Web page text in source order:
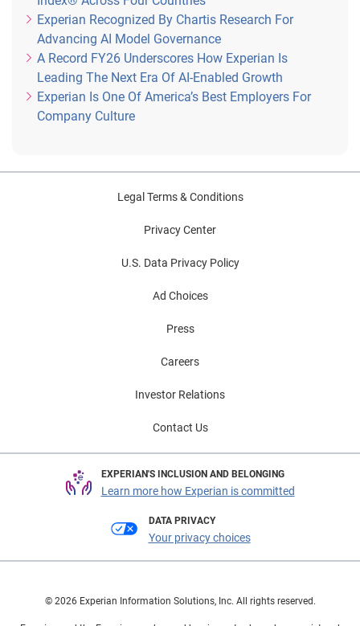
Experian Recognized By Chartis Research For
Advancing AI Model Governance
A Record FY26 Underscores How Experian Is
Leading The Next Era Of AI-Enabled Growth
Experian Is One Of America’s Best Employers For
Company Culture
Legal Terms & Conditions
Privacy Center
U.S. Data Privacy Policy
Ad Choices
Press
Careers
Investor Relations
Contact Us
EXPERIAN'S INCLUSION AND BELONGING
Learn more how Experian is committed
DATA PRIVACY
Your privacy choices
© 2026 Experian Information Solutions, Inc. All rights reserved.